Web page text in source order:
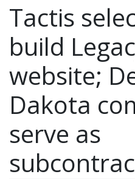
Tactis
build
website;
Dakota
serve as